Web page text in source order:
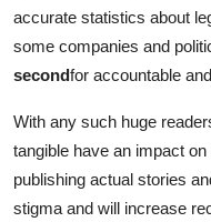
accurate statistics about
some companies and
secondfor accountable
With any such huge
tangible have an impact
publishing actual stories
stigma and will increase